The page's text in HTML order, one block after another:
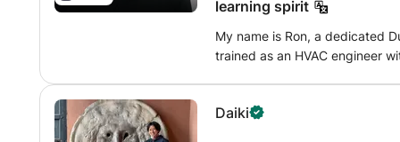
themes! “My Favorite Things”
this, you'll naturally pick up
Feedback Notebook During
natural, correct Japanese
included if needed. Reading
learning spirit
My name is Ron, a dedicated
trained as an HVAC engineer
remote work while connecting
Daiki